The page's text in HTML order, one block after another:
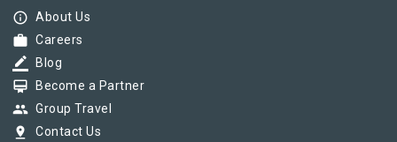
info_outline About Us
work Careers
border_color Blog
card_membership Become a Partner
group Group Travel
pin_drop Contact Us